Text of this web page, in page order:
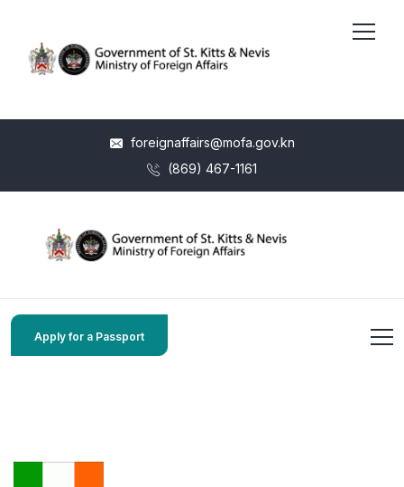
foreignaffairs@mofa.gov.kn
(869) 467-1161
Apply for a Passport